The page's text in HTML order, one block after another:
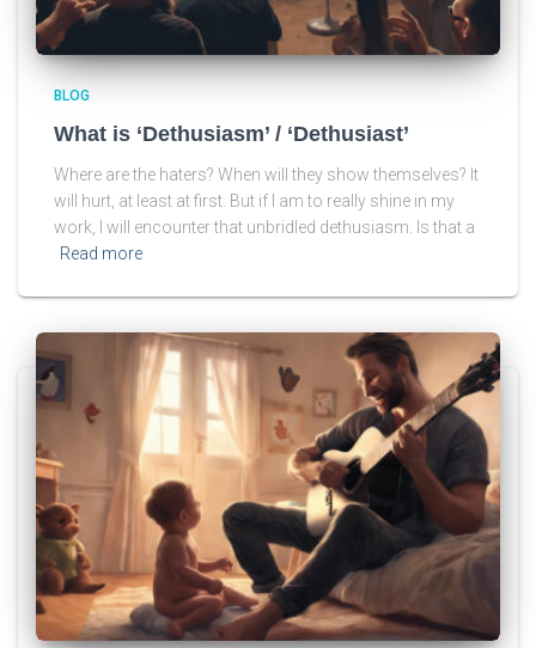
BLOG
What is ‘Dethusiasm’ / ‘Dethusiast’
Where are the haters? When will they show themselves? It
will hurt, at least at first. But if I am to really shine in my
work, I will encounter that unbridled dethusiasm. Is that a
Read more